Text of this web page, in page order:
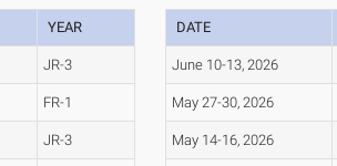
YEAR
JR-3
FR-1
JR-3
DATE
June 10-13, 2026
May 27-30, 2026
May 14-16, 2026